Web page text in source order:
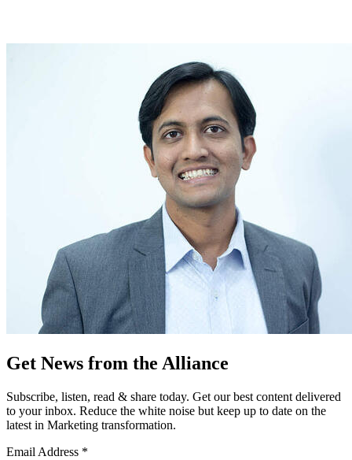
Get News from the Alliance
Subscribe, listen, read & share today. Get our best content delivered
to your inbox. Reduce the white noise but keep up to date on the
latest in Marketing transformation.
Email Address *